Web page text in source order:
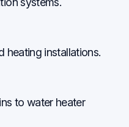
heating installations.
to water heater